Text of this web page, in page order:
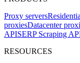
Proxy servers
proxiesDatacenter
APISERP Scraping
RESOURCES